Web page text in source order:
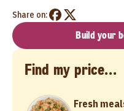
Share on:
Build your
Find my price...
Fresh